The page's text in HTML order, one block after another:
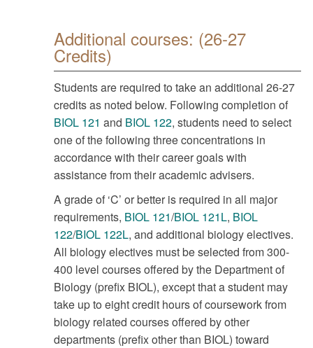
Additional courses: (26-27
Credits)
Students are required to take an additional 26-27
credits as noted below. Following completion of
BIOL 121 and BIOL 122, students need to select
one of the following three concentrations in
accordance with their career goals with
assistance from their academic advisers.
A grade of ‘C’ or better is required in all major
requirements, BIOL 121/BIOL 121L, BIOL
122/BIOL 122L, and additional biology electives.
All biology electives must be selected from 300-
400 level courses offered by the Department of
Biology (prefix BIOL), except that a student may
take up to eight credit hours of coursework from
biology related courses offered by other
departments (prefix other than BIOL) toward